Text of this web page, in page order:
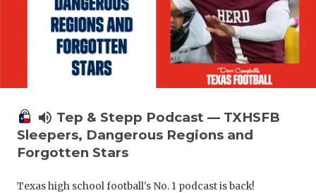
volume_up Tep & Stepp Podcast — TXHSFB
Sleepers, Dangerous Regions and
Forgotten Stars
Texas high school football's No. 1 podcast is back!